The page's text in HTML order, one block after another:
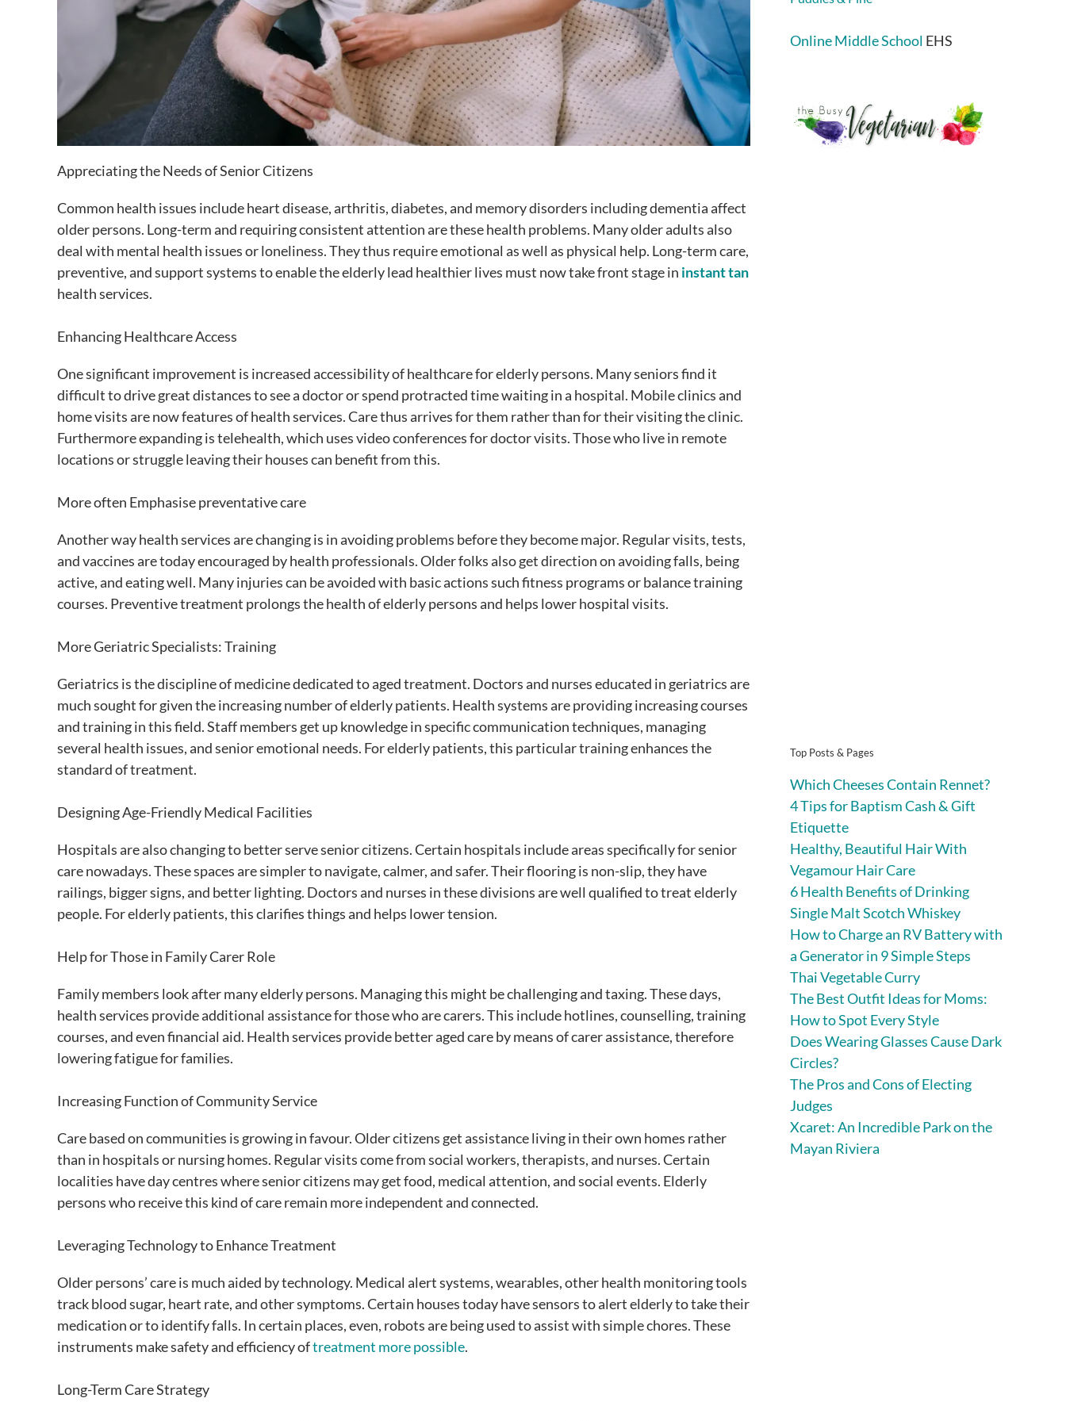
Appreciating the Needs of Senior Citizens
Common health issues include heart disease, arthritis, diabetes, and memory disorders including dementia affect
older persons. Long-term and requiring consistent attention are these health problems. Many older adults also
deal with mental health issues or loneliness. They thus require emotional as well as physical help. Long-term care,
preventive, and support systems to enable the elderly lead healthier lives must now take front stage in instant tan
health services.
Enhancing Healthcare Access
One significant improvement is increased accessibility of healthcare for elderly persons. Many seniors find it
difficult to drive great distances to see a doctor or spend protracted time waiting in a hospital. Mobile clinics and
home visits are now features of health services. Care thus arrives for them rather than for their visiting the clinic.
Furthermore expanding is telehealth, which uses video conferences for doctor visits. Those who live in remote
locations or struggle leaving their houses can benefit from this.
More often Emphasise preventative care
Another way health services are changing is in avoiding problems before they become major. Regular visits, tests,
and vaccines are today encouraged by health professionals. Older folks also get direction on avoiding falls, being
active, and eating well. Many injuries can be avoided with basic actions such fitness programs or balance training
courses. Preventive treatment prolongs the health of elderly persons and helps lower hospital visits.
More Geriatric Specialists: Training
Geriatrics is the discipline of medicine dedicated to aged treatment. Doctors and nurses educated in geriatrics are
much sought for given the increasing number of elderly patients. Health systems are providing increasing courses
and training in this field. Staff members get up knowledge in specific communication techniques, managing
several health issues, and senior emotional needs. For elderly patients, this particular training enhances the
standard of treatment.
Designing Age-Friendly Medical Facilities
Hospitals are also changing to better serve senior citizens. Certain hospitals include areas specifically for senior
care nowadays. These spaces are simpler to navigate, calmer, and safer. Their flooring is non-slip, they have
railings, bigger signs, and better lighting. Doctors and nurses in these divisions are well qualified to treat elderly
people. For elderly patients, this clarifies things and helps lower tension.
Help for Those in Family Carer Role
Family members look after many elderly persons. Managing this might be challenging and taxing. These days,
health services provide additional assistance for those who are carers. This include hotlines, counselling, training
courses, and even financial aid. Health services provide better aged care by means of carer assistance, therefore
lowering fatigue for families.
Increasing Function of Community Service
Care based on communities is growing in favour. Older citizens get assistance living in their own homes rather
than in hospitals or nursing homes. Regular visits come from social workers, therapists, and nurses. Certain
localities have day centres where senior citizens may get food, medical attention, and social events. Elderly
persons who receive this kind of care remain more independent and connected.
Leveraging Technology to Enhance Treatment
Older persons’ care is much aided by technology. Medical alert systems, wearables, other health monitoring tools
track blood sugar, heart rate, and other symptoms. Certain houses today have sensors to alert elderly to take their
medication or to identify falls. In certain places, even, robots are being used to assist with simple chores. These
instruments make safety and efficiency oftreatment more possible.
Long-Term Care Strategy
Online Middle School EHS
Top Posts & Pages
Which Cheeses Contain Rennet?
4 Tips for Baptism Cash & Gift
Etiquette
Healthy, Beautiful Hair With
Vegamour Hair Care
6 Health Benefits of Drinking
Single Malt Scotch Whiskey
How to Charge an RV Battery with
a Generator in 9 Simple Steps
Thai Vegetable Curry
The Best Outfit Ideas for Moms:
How to Spot Every Style
Does Wearing Glasses Cause Dark
Circles?
The Pros and Cons of Electing
Judges
Xcaret: An Incredible Park on the
Mayan Riviera